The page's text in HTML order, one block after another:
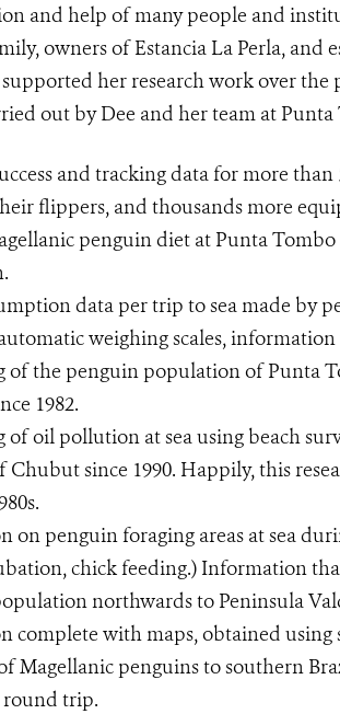
and help of many people and
owners of Estancia La Perla,
her research work over the
out by Dee and her team at
and tracking data for more
flippers, and thousands more
penguin diet at Punta
data per trip to sea made by
weighing scales,
of the penguin population of Punta
1982.
oil pollution at sea using beach
Chubut since 1990. Happily, this
on penguin foraging areas at sea
chick feeding.) Information
northwards to Peninsula
complete with maps, obtained
Magellanic penguins to southern
trip.